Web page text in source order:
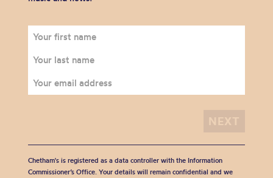
Chetham's is registered as a data controller with the Information
Commissioner’s Office. Your details will remain confidential and we